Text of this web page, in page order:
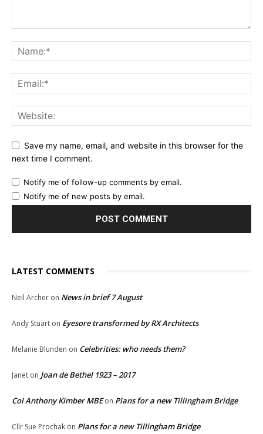
Save my name, email, and website in this browser for the
next time I comment.
Notify me of follow-up comments by email.
Notify me of new posts by email.
LATEST COMMENTS
Neil Archer on News in brief 7 August
Andy Stuart on Eyesore transformed by RX Architects
Melanie Blunden on Celebrities: who needs them?
Janet on Joan de Bethel 1923 – 2017
Col Anthony Kimber MBEon Plans for a new Tillingham Bridge
Cllr Sue Prochak on Plans for a new Tillingham Bridge